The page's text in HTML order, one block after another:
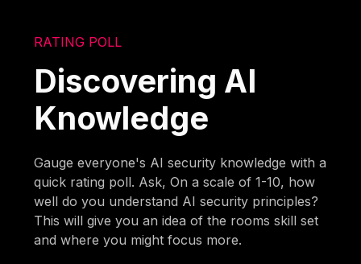
RATING POLL
Discovering AI
Knowledge
Gauge everyone's AI security knowledge with a
quick rating poll. Ask, On a scale of 1-10, how
well do you understand AI security principles?
This will give you an idea of the rooms skill set
and where you might focus more.